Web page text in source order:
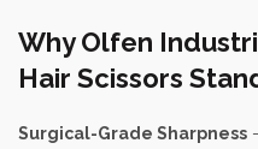
Why Olfen
Hair Scissors
Surgical-Grade Sharpness